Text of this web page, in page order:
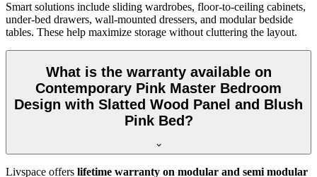
Smart solutions include sliding wardrobes, floor-to-ceiling cabinets,
under-bed drawers, wall-mounted dressers, and modular bedside
tables. These help maximize storage without cluttering the layout.
What is the warranty available on
Contemporary Pink Master Bedroom
Design with Slatted Wood Panel and Blush
Pink Bed?
Livspace offers lifetime warranty on modular and semi modular